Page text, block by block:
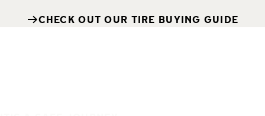
CHECK OUT OUR TIRE BUYING GUIDE